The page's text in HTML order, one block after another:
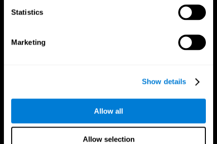
Statistics
Marketing
Show details
Allow all
Allow selection
Attention
Treasure Island
Happy Hopper
Digits
Cube Foundry